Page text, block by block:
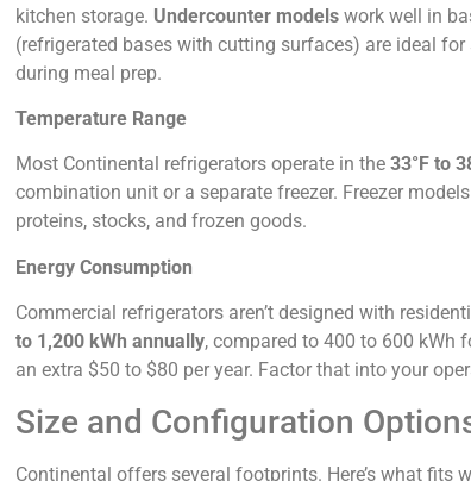
kitchen storage. Undercounter models work well in
(refrigerated bases with cutting surfaces) are ideal
during meal prep.
Temperature Range
Most Continental refrigerators operate in the 33°F to
combination unit or a separate freezer. Freezer
proteins, stocks, and frozen goods.
Energy Consumption
Commercial refrigerators aren’t designed with
to 1,200 kWh annually, compared to 400 to 600 kWh
an extra $50 to $80 per year. Factor that into your
Size and Configuration
Continental offers several footprints. Here’s what fits